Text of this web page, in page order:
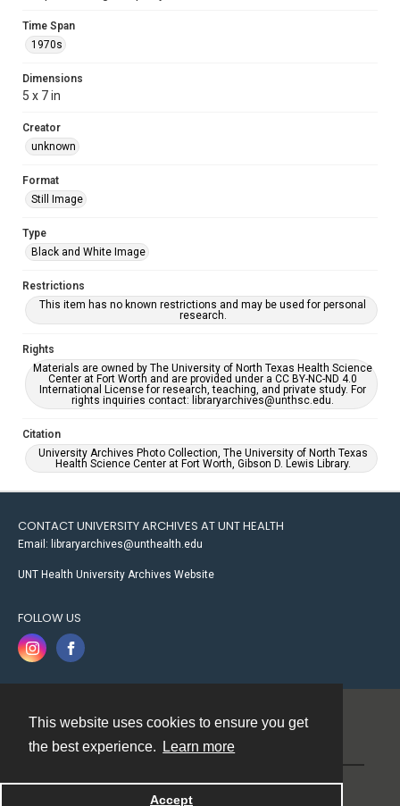
This website uses cookies to ensure you get
the best experience.
Learn more
Accept
Time Span
1970s
Dimensions
5 x 7 in
Creator
unknown
Format
Still Image
Type
Black and White Image
Restrictions
This item has no known restrictions and may be used for personal
research.
Rights
Materials are owned by The University of North Texas Health Science
Center at Fort Worth and are provided under a CC BY-NC-ND 4.0
International License for research, teaching, and private study. For
rights inquiries contact: libraryarchives@unthsc.edu.
Citation
University Archives Photo Collection, The University of North Texas
Health Science Center at Fort Worth, Gibson D. Lewis Library.
CONTACT UNIVERSITY ARCHIVES AT UNT HEALTH
Email: libraryarchives@unthealth.edu
UNT Health University Archives Website
FOLLOW US
Powered by